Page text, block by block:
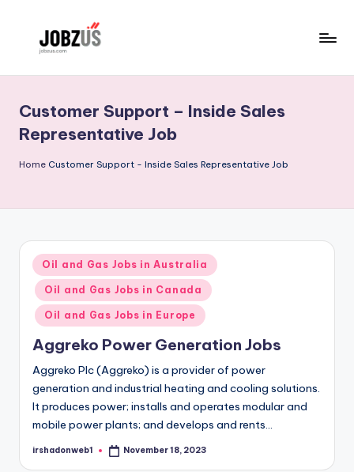
b
z
U
Customer Support – Inside Sales
Representative Job
Home Customer Support - Inside Sales Representative Job
Posted
in
Oil and Gas Jobs in Australia
Oil and Gas Jobs in Canada
Oil and Gas Jobs in Europe
Aggreko Power Generation Jobs
Aggreko Plc (Aggreko) is a provider of power
generation and industrial heating and cooling solutions.
It produces power; installs and operates modular and
mobile power plants; and develops and rents…
Posted
irshadonweb1 November 18, 2023